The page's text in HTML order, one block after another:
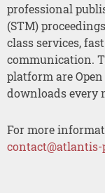
professional
(STM)
class services,
communication.
platform are
downloads every
For more
contact@atlantis-